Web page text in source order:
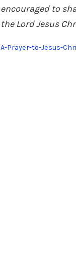
encouraged to
the Lord Jesus
A-Prayer-to-Jesus-